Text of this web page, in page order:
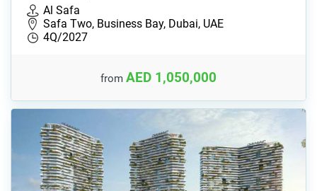
Al Safa
Safa Two, Business Bay, Dubai, UAE
4Q/2027
from AED 1,050,000